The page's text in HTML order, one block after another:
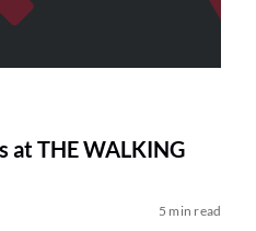
at THE WALKING
5 min read